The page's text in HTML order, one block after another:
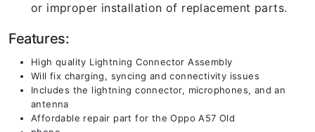
or improper installation of replacement parts.
Features:
High quality Lightning Connector Assembly
Will fix charging, syncing and connectivity issues
Includes the lightning connector, microphones, and an
antenna
Affordable repair part for the Oppo A57 Old